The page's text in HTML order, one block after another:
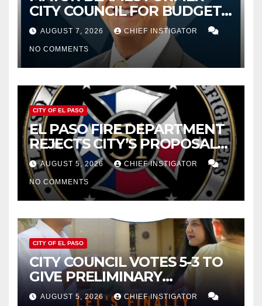
CITY COUNCIL FOR BUDGET
WOES, ARMIJO PROPOSES
CUTTING $21M FROM FOR FY
2027
AUGUST 7, 2026 CHIEF INSTIGATOR
NO COMMENTS
CITY OF EL PASO
EL PASO FIRE DEPARTMENT
REJECTS CITY’S PROPOSAL
FOR $43 MILLION INCREASE
AUGUST 5, 2026 CHIEF INSTIGATOR
NO COMMENTS
CITY OF EL PASO
CITY COUNCIL VOTES 5-3 TO
GIVE PRELIMINARY
APPROVAL FOR $132 TAX
AUGUST 5, 2026 CHIEF INSTIGATOR